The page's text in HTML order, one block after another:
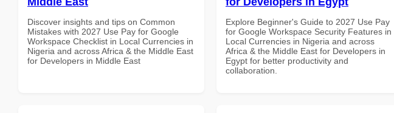
Discover insights and tips on Common
Mistakes with 2027 Use Pay for Google
Workspace Checklist in Local Currencies in
Nigeria and across Africa & the Middle East
for Developers in Middle East
Explore Beginner's Guide to 2027 Use Pay
for Google Workspace Security Features in
Local Currencies in Nigeria and across
Africa & the Middle East for Developers in
Egypt for better productivity and
collaboration.